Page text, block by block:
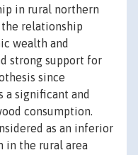
in rural northern
the relationship
wealth and
strong support for
since
a significant and
consumption.
as an inferior
in the rural area